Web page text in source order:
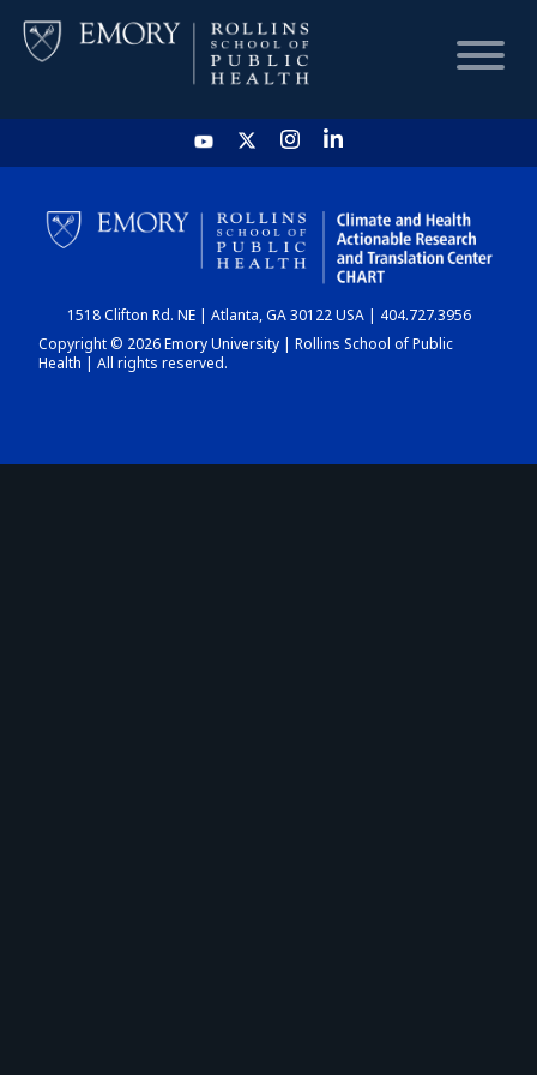
HOME
CHART
DASHBOARD
1518 Clifton Rd. NE | Atlanta, GA 30122 USA | 404.727.3956
Copyright © 2026 Emory University | Rollins School of Public
Health | All rights reserved.